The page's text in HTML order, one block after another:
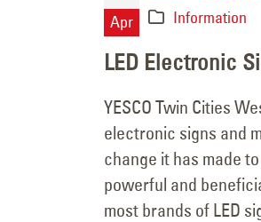
Apr Information
LED Electronic
YESCO Twin Cities
electronic signs and
change it has made
powerful and
most brands of LED